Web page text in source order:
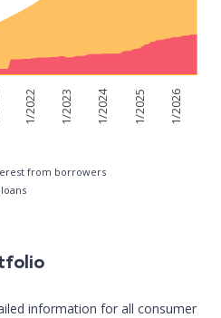
1/2022 1/2023 1/2024 1/2025 1/2026
from borrowers
information for all consumer